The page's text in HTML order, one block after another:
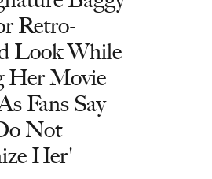
Retro-
Look While
Her Movie
Fans Say
Not
Her'